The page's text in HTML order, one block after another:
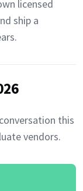
licensed
ship a
this
vendors.